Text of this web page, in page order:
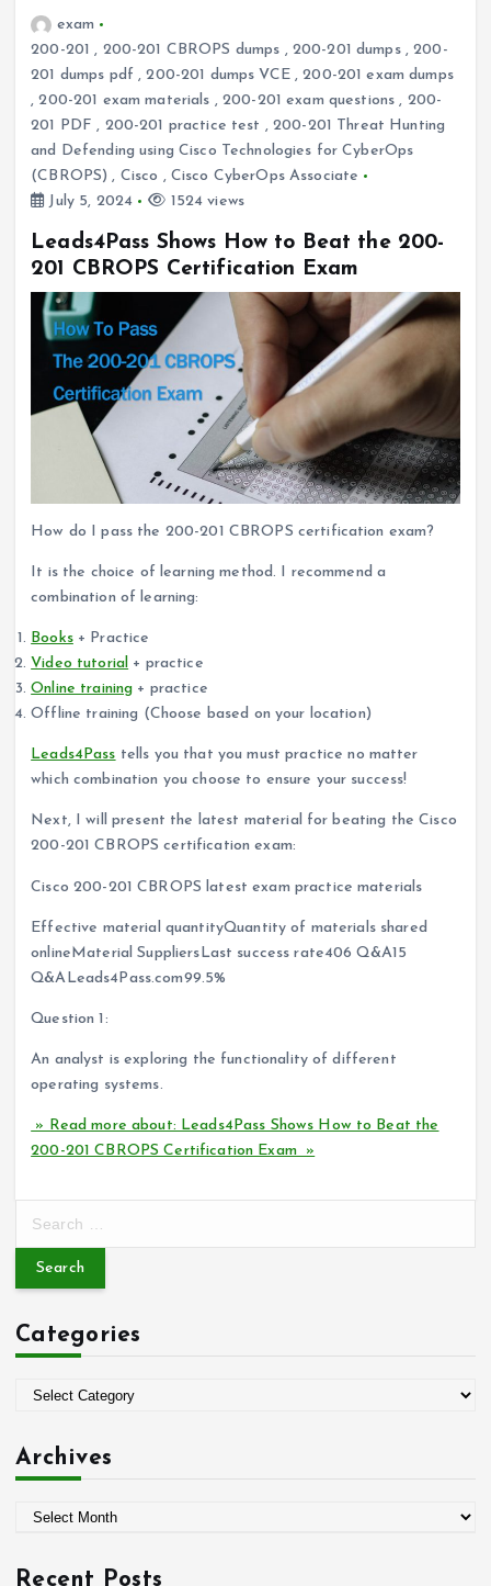
exam
200-201 , 200-201 CBROPS dumps , 200-201 dumps,200-
201 dumps pdf ,200-201 dumps VCE,200-201 exam dumps
,200-201 exam materials , 200-201 exam questions , 200-
201 PDF , 200-201 practice test , 200-201 Threat Hunting
and Defending using Cisco Technologies for CyberOps
(CBROPS) , Cisco , Cisco CyberOps Associate
July 5, 2024
1524 views
Leads4Pass Shows How to Beat the 200-
201 CBROPS Certification Exam
How do I pass the 200-201 CBROPS certification exam?
It is the choice of learning method. I recommend a
combination of learning:
Books+ Practice
Video tutorial + practice
Online training + practice
Offline training (Choose based on your location)
Leads4Pass tells you that you must practice no matter
which combination you choose to ensure your success!
Next, I will present the latest material for beating the Cisco
200-201 CBROPS certification exam:
Cisco 200-201 CBROPS latest exam practice materials
Effective material quantityQuantity of materials shared
onlineMaterial SuppliersLast success rate406 Q&A15
Q&ALeads4Pass.com99.5%
Question 1:
An analyst is exploring the functionality of different
operating systems.
» Read more about: Leads4Pass Shows How to Beat the
200-201 CBROPS Certification Exam »
r
h
f
Categories
e
i
Archives
Recent Posts